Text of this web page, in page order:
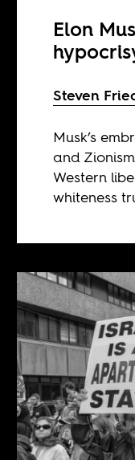
Elon
Steven
Musk’s
and
Western
whiteness